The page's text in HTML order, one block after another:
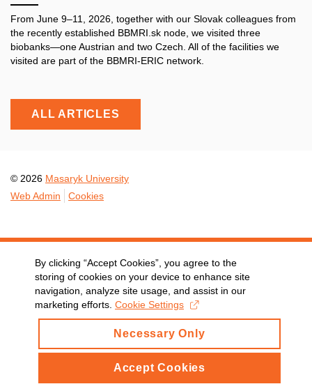
From June 9–11, 2026, together with our Slovak colleagues from
the recently established BBMRI.sk node, we visited three
biobanks—one Austrian and two Czech. All of the facilities we
visited are part of the BBMRI-ERIC network.
ALL ARTICLES
© 2026 Masaryk University
Web Admin
Cookies
By clicking “Accept Cookies”, you agree to the
storing of cookies on your device to enhance site
navigation, analyze site usage, and assist in our
marketing efforts. Cookie Settings
Necessary Only
Accept Cookies